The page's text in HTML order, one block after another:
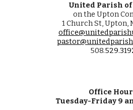
United Parish of
on the Upton
1 Church St, Upton,
508.529.
Office
Tuesday-Friday 9